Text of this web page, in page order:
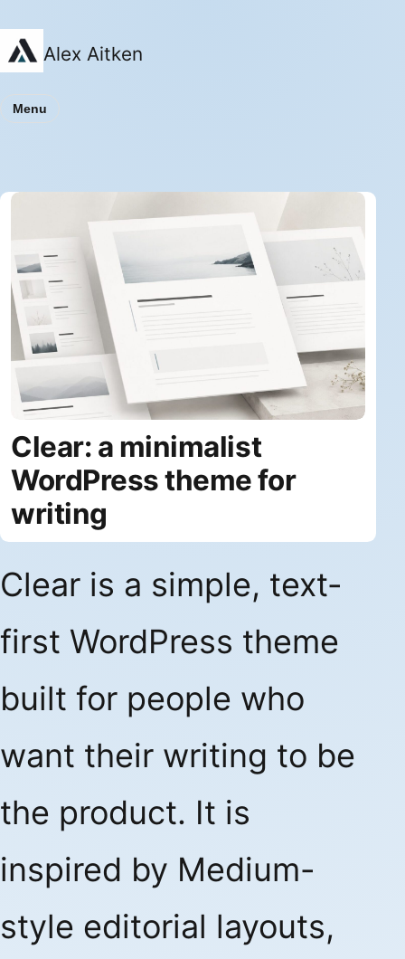
Alex Aitken
Menu
Clear: a minimalist
WordPress theme for
writing
Clear is a simple, text-
first WordPress theme
built for people who
want their writing to be
the product. It is
inspired by Medium-
style editorial layouts,